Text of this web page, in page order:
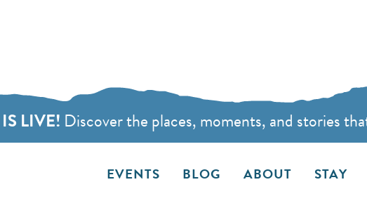
LIVE! Discover the places, moments, and stories
EVENTS BLOG ABOUT STAY